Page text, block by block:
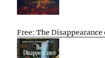
Free: The